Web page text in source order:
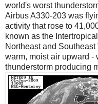
world's worst
Airbus A330-203 was
activity that rose to
known as the
Northeast and
warm, moist air upward -
thunderstorm producing